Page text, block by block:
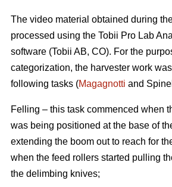
The video material obtained during
processed using the Tobii Pro Lab
software (Tobii AB, CO). For the
categorization, the harvester work
following tasks (Magagnotti and
Felling – this task commenced when
was being positioned at the base of
extending the boom out to reach for
when the feed rollers started pulling
the delimbing knives;